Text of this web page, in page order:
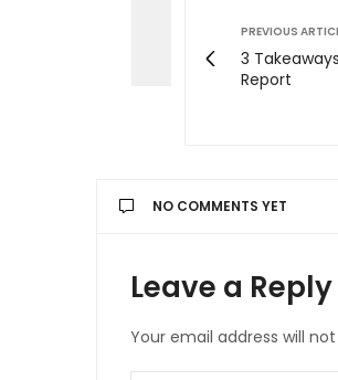
PREVIOUS
3
Report
NO COMMENTS YET
Leave a Reply
Your email address will